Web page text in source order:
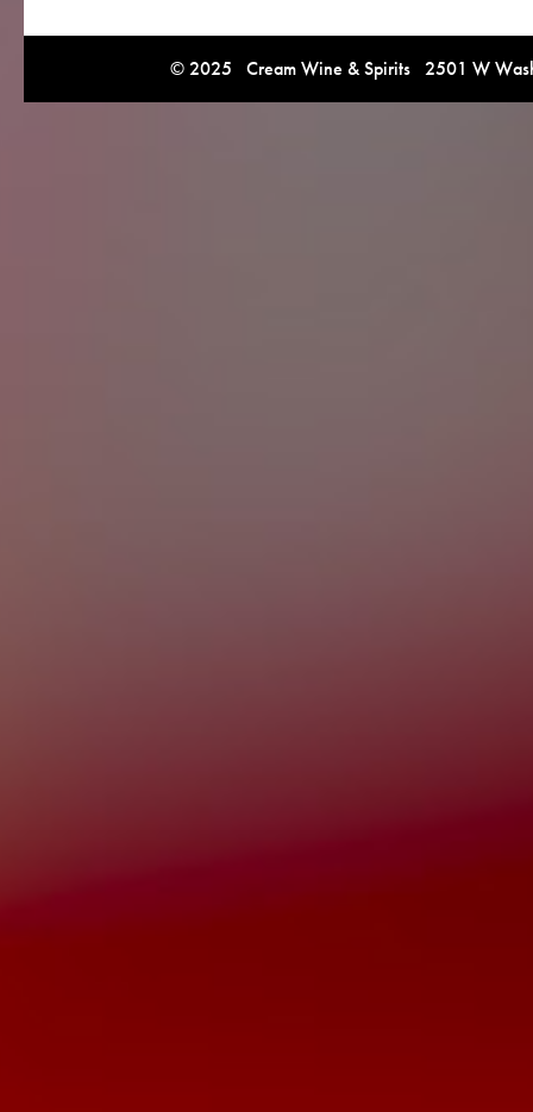
© 2025 Cream Wine & Spirits 2501 W